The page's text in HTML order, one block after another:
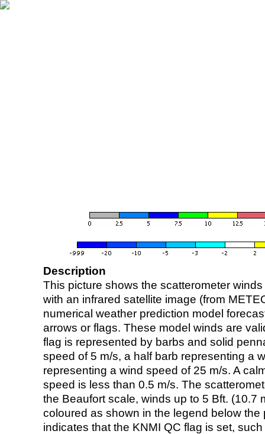
Description
This picture shows the scatterometer
with an infrared satellite image (from
numerical weather prediction model
arrows or flags. These model winds are
flag is represented by barbs and solid
speed of 5 m/s, a half barb representing a
representing a wind speed of 25 m/s. A
speed is less than 0.5 m/s. The
the Beaufort scale, winds up to 5 Bft. (10.7
coloured as shown in the legend below the
indicates that the KNMI QC flag is set,